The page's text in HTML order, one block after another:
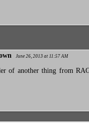
June 26, 2013 at 11:57 AM
of another thing from